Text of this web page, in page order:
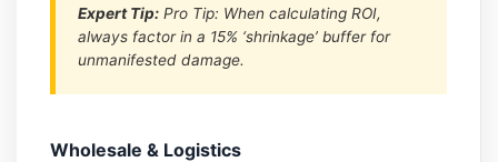
Expert Tip: Pro Tip: When calculating ROI,
always factor in a 15% ‘shrinkage’ buffer for
unmanifested damage.
Wholesale & Logistics